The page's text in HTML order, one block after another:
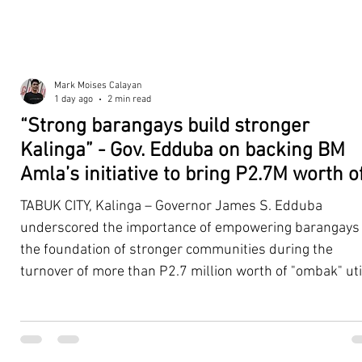
“Strong barangays build stronger
Kalinga” - Gov. Edduba on backing BM
Amla’s initiative to bring P2.7M worth
‘Ombak’ to Rizal barangays
TABUK CITY, Kalinga – Governor James S. Edduba
underscored the importance of empowering barangays
the foundation of stronger communities during the
turnover of more than P2.7 million worth of "ombak"
Second District Board Member Julius B. Amla, with the
Mark Moises Calayan
1 day ago
2 min read